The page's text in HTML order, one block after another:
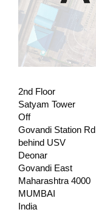
2nd Floor
Satyam Tower
Off
Govandi Station Rd
behind USV
Deonar
Govandi East
Maharashtra 4000
MUMBAI
India